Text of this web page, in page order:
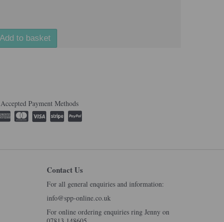
Add to basket
Accepted Payment Methods
Contact Us
For all general enquiries and information:
info@spp-online.co.uk
For online ordering enquiries ring Jenny on